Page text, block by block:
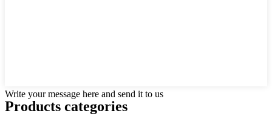
Write your message here and send it to us
Products categories